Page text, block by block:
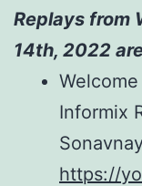
Replays from
14th, 2022
Informix
https://